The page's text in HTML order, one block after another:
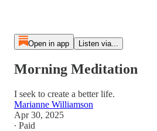
Open in app Listen via...
Morning Meditation
I seek to create a better life.
Marianne Williamson
Apr 30, 2025
∙ Paid